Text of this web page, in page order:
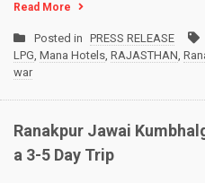
Read More
Posted in PRESS RELEASE
LPG, Mana Hotels, RAJASTHAN,
war
Ranakpur Jawai
a 3-5 Day Trip